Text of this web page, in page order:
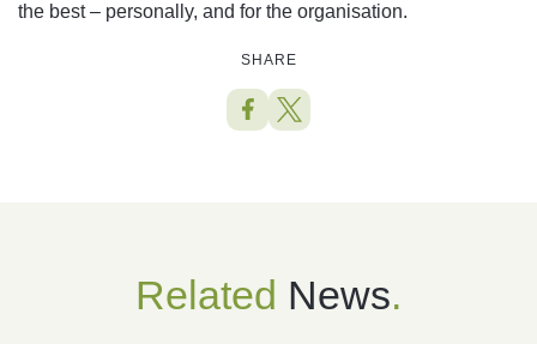
the best – personally, and for the organisation.
SHARE
Related News.